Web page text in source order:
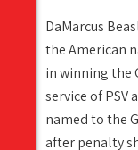
DaMarcus
the American
in winning the
service of PSV
named to the
after penalty